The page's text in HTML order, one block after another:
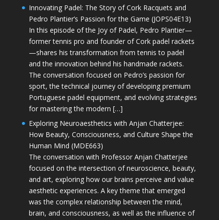
Innovating Padel: The Story of Cork Racquets and
Pedro Plantier’s Passion for the Game (JOPS04E13)
In this episode of the Joy of Padel, Pedro Plantier—
former tennis pro and founder of Cork padel rackets
—shares his transformation from tennis to padel
and the innovation behind his handmade rackets.
The conversation focused on Pedro’s passion for
sport, the technical journey of developing premium
Portuguese padel equipment, and evolving strategies
for mastering the modern […]
Exploring Neuroaesthetics with Anjan Chatterjee:
How Beauty, Consciousness, and Culture Shape the
Human Mind (MDE663)
The conversation with Professor Anjan Chatterjee
focused on the intersection of neuroscience, beauty,
and art, exploring how our brains perceive and value
aesthetic experiences. A key theme that emerged
was the complex relationship between the mind,
brain, and consciousness, as well as the influence of